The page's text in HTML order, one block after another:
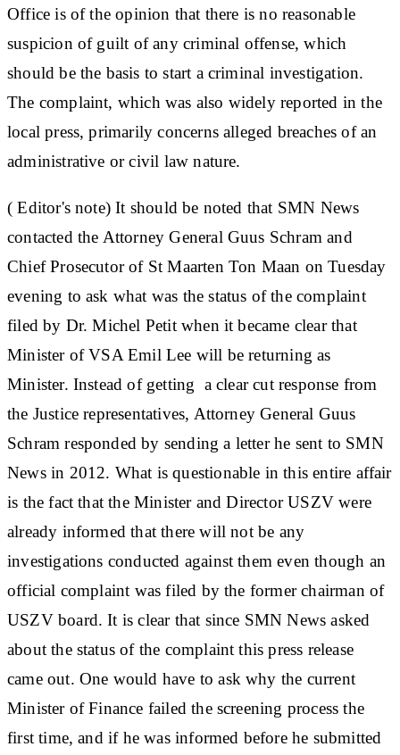
Office is of the opinion that there is no reasonable
suspicion of guilt of any criminal offense, which
should be the basis to start a criminal investigation.
The complaint, which was also widely reported in the
local press, primarily concerns alleged breaches of an
administrative or civil law nature.
( Editor's note) It should be noted that SMN News
contacted the Attorney General Guus Schram and
Chief Prosecutor of St Maarten Ton Maan on Tuesday
evening to ask what was the status of the complaint
filed by Dr. Michel Petit when it became clear that
Minister of VSA Emil Lee will be returning as
Minister. Instead of getting a clear cut response from
the Justice representatives, Attorney General Guus
Schram responded by sending a letter he sent to SMN
News in 2012. What is questionable in this entire affair
is the fact that the Minister and Director USZV were
already informed that there will not be any
investigations conducted against them even though an
official complaint was filed by the former chairman of
USZV board. It is clear that since SMN News asked
about the status of the complaint this press release
came out. One would have to ask why the current
Minister of Finance failed the screening process the
first time, and if he was informed before he submitted